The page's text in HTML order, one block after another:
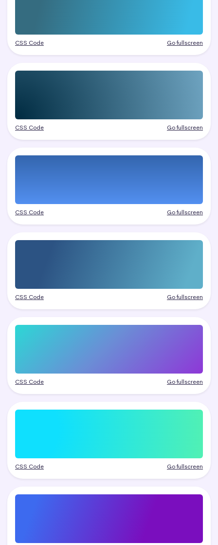
CSS Code Go fullscreen
CSS Code Go fullscreen
CSS Code Go fullscreen
CSS Code Go fullscreen
CSS Code Go fullscreen
CSS Code Go fullscreen